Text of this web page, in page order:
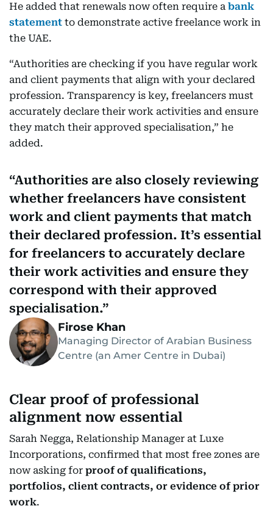
He added that renewals now often require a bank
statement to demonstrate active freelance work in
the UAE.
“Authorities are checking if you have regular work
and client payments that align with your declared
profession. Transparency is key, freelancers must
accurately declare their work activities and ensure
they match their approved specialisation,” he
added.
Authorities are also closely reviewing
whether freelancers have consistent
work and client payments that match
their declared profession. It’s essential
for freelancers to accurately declare
their work activities and ensure they
correspond with their approved
specialisation.
Firose Khan
Managing Director of Arabian Business
Centre (an Amer Centre in Dubai)
Clear proof of professional
alignment now essential
Sarah Negga, Relationship Manager at Luxe
Incorporations, confirmed that most free zones are
now asking for proof of qualifications,
portfolios, client contracts, or evidence of prior
work.